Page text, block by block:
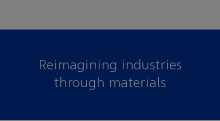
Reimagining industries
through materials